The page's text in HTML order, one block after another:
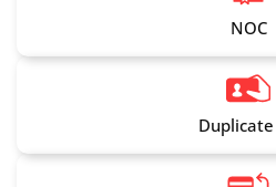
NOC
Duplicate